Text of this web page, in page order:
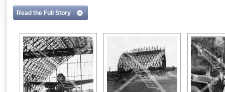
Read the Full Story